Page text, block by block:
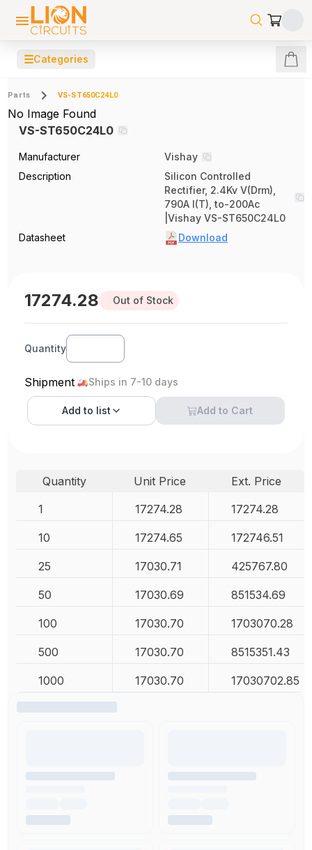
☰Categories
Parts VS-ST650C24L0
No Image Found
VS-ST650C24L0
Manufacturer
Vishay
Description
Silicon Controlled
Rectifier, 2.4Kv V(Drm),
790A I(T), to-200Ac
|Vishay VS-ST650C24L0
Datasheet
Download
17274.28 Out of Stock
Quantity
Shipment Ships in 7-10 days
Add to list Add to Cart
Quantity Unit Price
Ext. Price
1
17274.28 17274.28
10 17274.65 172746.51
25 17030.71 425767.80
50 17030.69 851534.69
100 17030.70 1703070.28
500 17030.70 8515351.43
1000 17030.70 17030702.85